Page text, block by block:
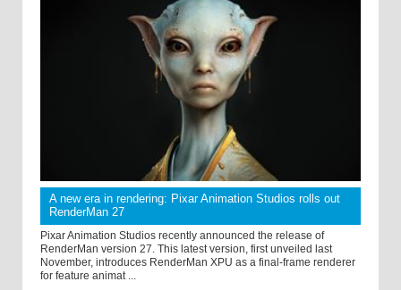
A new era in rendering: Pixar Animation Studios rolls out
RenderMan 27
Pixar Animation Studios recently announced the release of
RenderMan version 27. This latest version, first unveiled last
November, introduces RenderMan XPU as a final-frame renderer
for feature animat ...